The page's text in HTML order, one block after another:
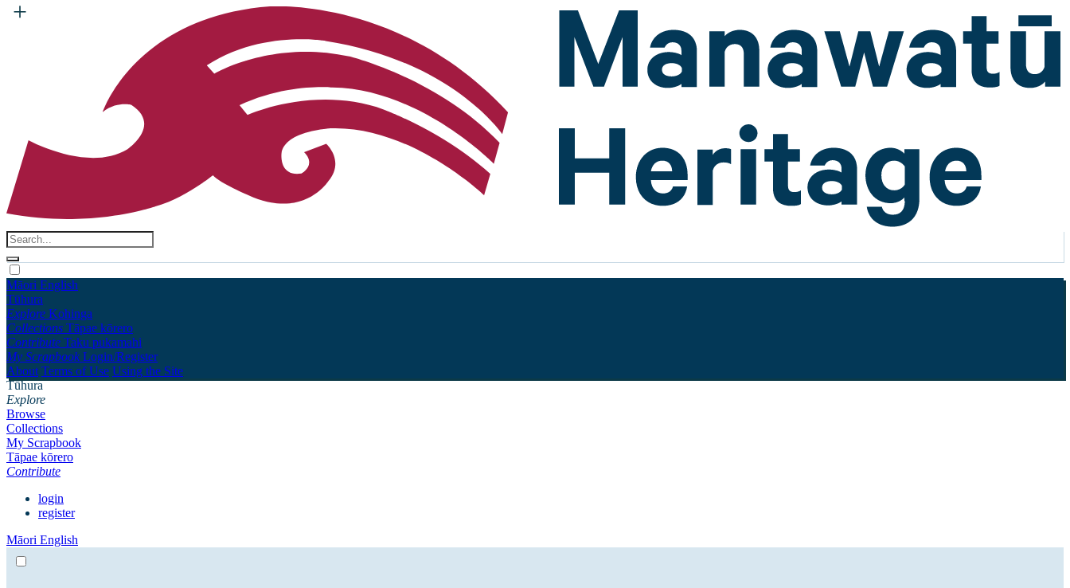
Māori English
Tūhura
Explore Kohinga
Collections Tāpae kōrero
Contribute Taku pukamahi
My Scrapbook Login/Register
About Terms of Use Using the Site
Tūhura
Explore
Browse
Collections
My Scrapbook
Tāpae kōrero
Contribute
login
register
Māori English